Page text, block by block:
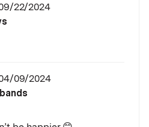
22/2024
09/2024